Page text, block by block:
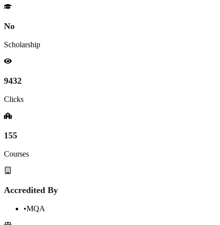
No
Scholarship
9432
Clicks
155
Courses
Accredited By
•MQA